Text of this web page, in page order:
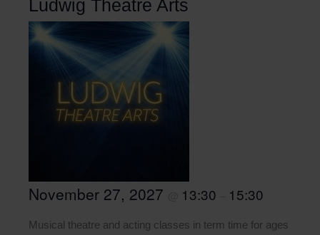
Ludwig Theatre Arts
November 27, 2027 13:30 15:30
Musical theatre and acting classes in term time for ages